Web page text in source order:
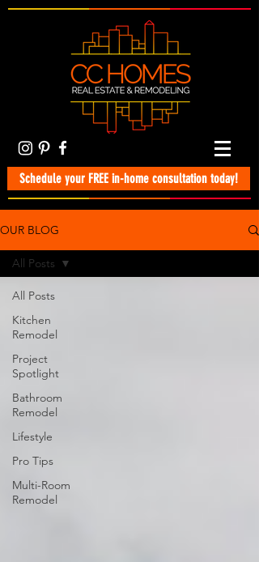
Schedule your FREE in-home consultation today!
OUR BLOG
All Posts
Kitchen
Remodel
Project
Spotlight
Bathroom
Remodel
Lifestyle
Pro Tips
Multi-Room
Remodel
All Posts